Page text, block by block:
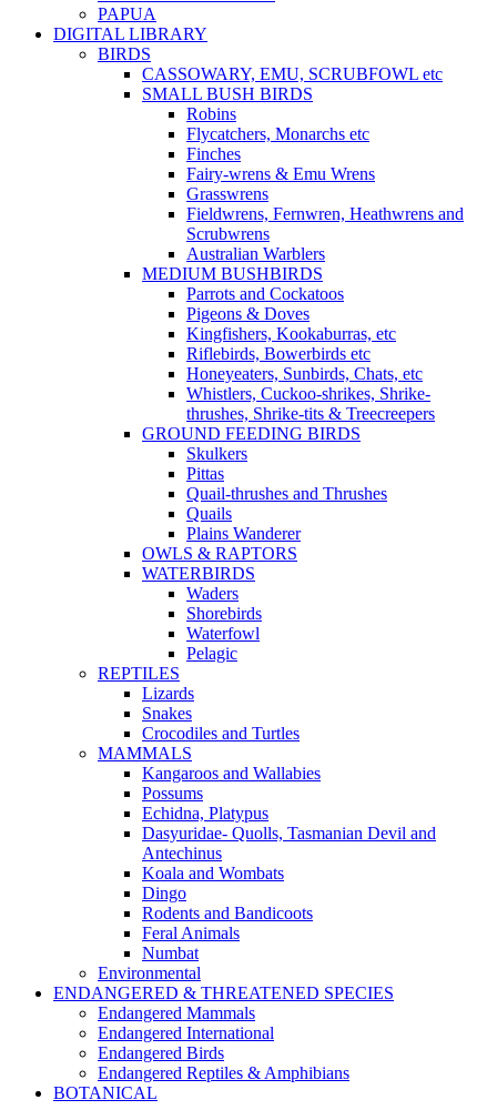
PAPUA
DIGITAL LIBRARY
BIRDS
CASSOWARY, EMU, SCRUBFOWL etc
SMALL BUSH BIRDS
Robins
Flycatchers, Monarchs etc
Finches
Fairy-wrens & Emu Wrens
Grasswrens
Fieldwrens, Fernwren, Heathwrens and
Scrubwrens
Australian Warblers
MEDIUM BUSHBIRDS
Parrots and Cockatoos
Pigeons & Doves
Kingfishers, Kookaburras, etc
Riflebirds, Bowerbirds etc
Honeyeaters, Sunbirds, Chats, etc
Whistlers, Cuckoo-shrikes, Shrike-
thrushes, Shrike-tits & Treecreepers
GROUND FEEDING BIRDS
Skulkers
Pittas
Quail-thrushes and Thrushes
Quails
Plains Wanderer
OWLS & RAPTORS
WATERBIRDS
Waders
Shorebirds
Waterfowl
Pelagic
REPTILES
Lizards
Snakes
Crocodiles and Turtles
MAMMALS
Kangaroos and Wallabies
Possums
Echidna, Platypus
Dasyuridae- Quolls, Tasmanian Devil and
Antechinus
Koala and Wombats
Dingo
Rodents and Bandicoots
Feral Animals
Numbat
Environmental
ENDANGERED & THREATENED SPECIES
Endangered Mammals
Endangered International
Endangered Birds
Endangered Reptiles & Amphibians
BOTANICAL